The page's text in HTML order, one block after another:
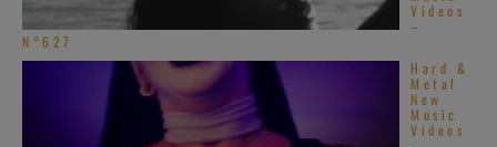
Videos
–
N°627
Hard &
Metal
New
Music
Videos